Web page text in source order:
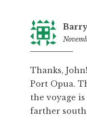
Thanks,
Port Opua.
the voyage
farther